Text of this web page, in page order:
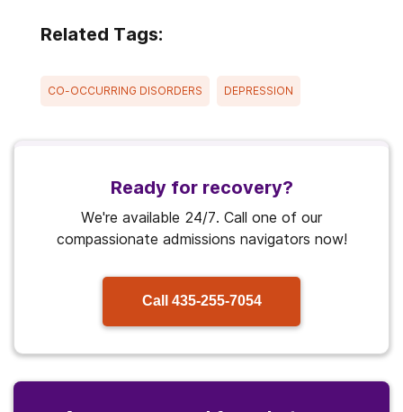
Related Tags:
CO-OCCURRING DISORDERS DEPRESSION
Ready for recovery?
We're available 24/7. Call one of our
compassionate admissions navigators now!
Call 435-255-7054